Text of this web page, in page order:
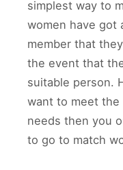
simplest way to
women have got
member that
the event that
suitable person.
want to meet
needs then you
to go to match